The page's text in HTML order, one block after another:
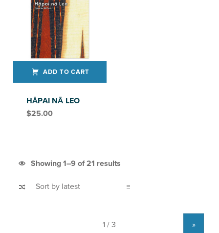
ADD TO CART
HĀPAI NĀ LEO
$25.00
Showing 1–9 of 21 results
»